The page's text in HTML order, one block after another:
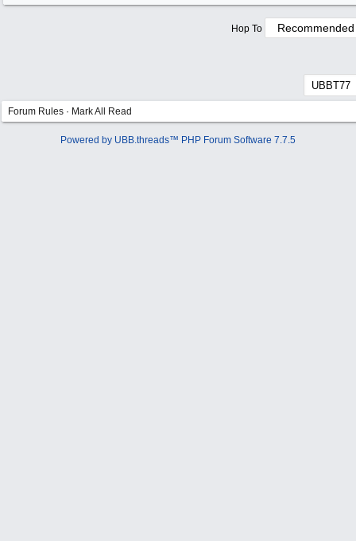
Hop To
Forum Rules · Mark All Read
Powered by UBB.threads™ PHP Forum Software 7.7.5